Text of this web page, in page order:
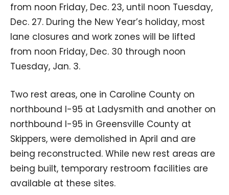
from noon Friday, Dec. 23, until noon Tuesday,
Dec. 27. During the New Year’s holiday, most
lane closures and work zones will be lifted
from noon Friday, Dec. 30 through noon
Tuesday, Jan. 3.
Two rest areas, one in Caroline County on
northbound I-95 at Ladysmith and another on
northbound I-95 in Greensville County at
Skippers, were demolished in April and are
being reconstructed. While new rest areas are
being built, temporary restroom facilities are
available at these sites.